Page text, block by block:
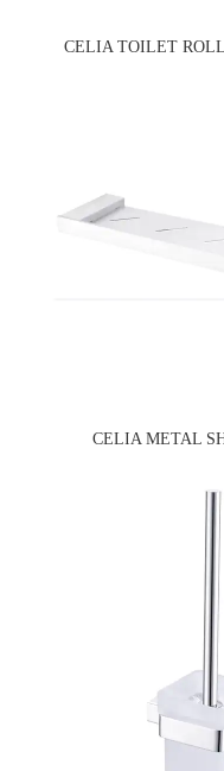
CELIA TOILET
CELIA METAL